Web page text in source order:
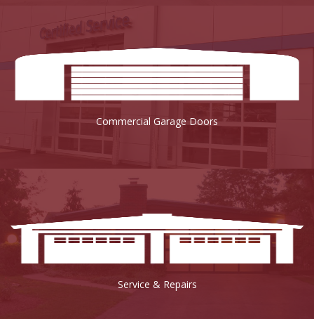
Commercial Garage Doors
Service & Repairs